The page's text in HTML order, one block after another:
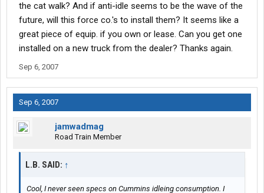
the cat walk? And if anti-idle seems to be the wave of the
future, will this force co.'s to install them? It seems like a
great piece of equip. if you own or lease. Can you get one
installed on a new truck from the dealer? Thanks again.
Sep 6, 2007
Sep 6, 2007
jamwadmag
Road Train Member
L.B. SAID: ↑
Cool, I never seen specs on Cummins idleing consumption. I